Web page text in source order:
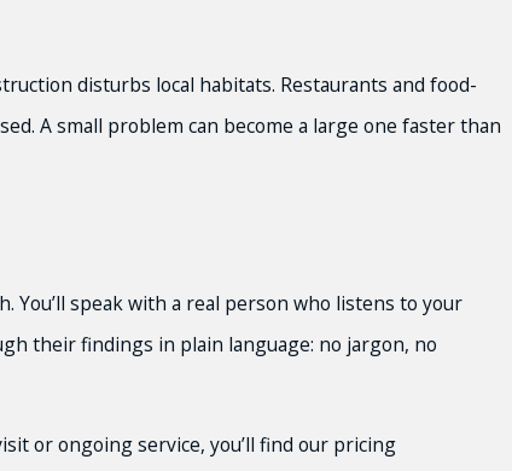
disturbs local habitats. Restaurants and food-
A small problem can become a large one faster than
speak with a real person who listens to your
their findings in plain language: no jargon, no
or ongoing service, you’ll find our pricing